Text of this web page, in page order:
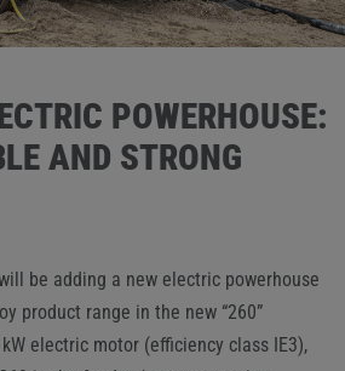
POWERHOUSE:
AND STRONG
be adding a new electric powerhouse
product range in the new “260”
electric motor (efficiency class IE3),